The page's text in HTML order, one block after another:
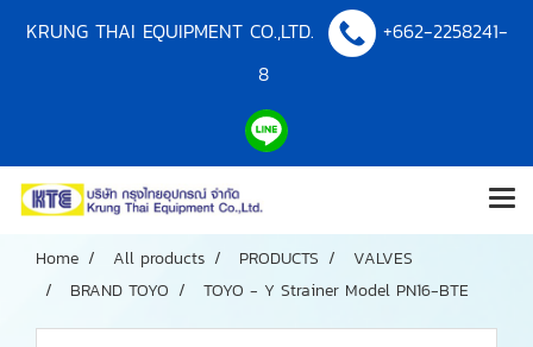
KRUNG THAI EQUIPMENT CO.,LTD.
+662-2258241-
8
Home All products PRODUCTS
VALVES
BRAND TOYO
TOYO - Y Strainer Model PN16-BTE